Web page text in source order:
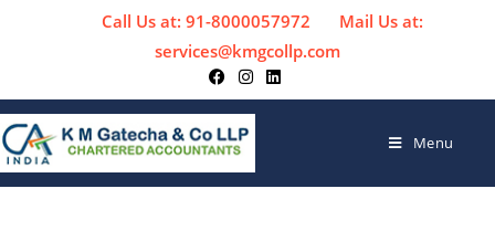
Call Us at: 91-8000057972
Mail Us at:
services@kmgcollp.com
Menu